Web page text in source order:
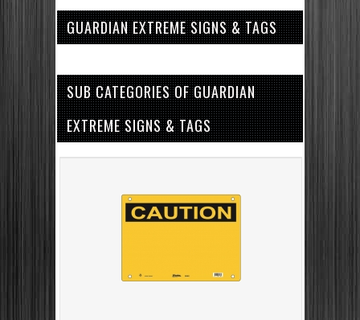
GUARDIAN EXTREME SIGNS & TAGS
SUB CATEGORIES OF GUARDIAN
EXTREME SIGNS & TAGS